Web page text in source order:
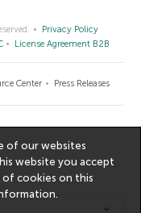
Privacy Policy
License Agreement B2B
Center Press Releases
of our websites
website you accept
cookies on this
.